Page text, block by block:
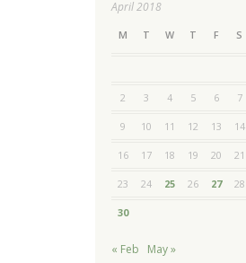
April 2018
M T W T F S
2 3 4 5 6 7
9 10 11 12 13 14
16 17 18 19 20 21
23 24 25 26 27 28
30
« Feb May »